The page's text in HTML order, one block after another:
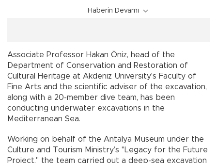
Haberin Devamı
Associate Professor Hakan Öniz, head of the
Department of Conservation and Restoration of
Cultural Heritage at Akdeniz University's Faculty of
Fine Arts and the scientific adviser of the excavation,
along with a 20-member dive team, has been
conducting underwater excavations in the
Mediterranean Sea.
Working on behalf of the Antalya Museum under the
Culture and Tourism Ministry’s "Legacy for the Future
Project," the team carried out a deep-sea excavation